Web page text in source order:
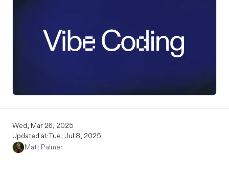
Wed, Mar 26, 2025
Updated at:Tue, Jul 8, 2025
Matt Palmer